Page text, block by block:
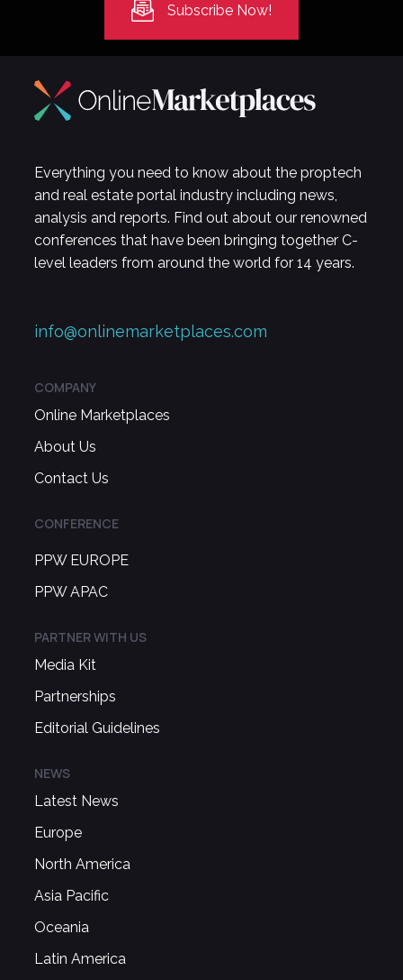
Subscribe Now!
Everything you need to know about the proptech
and real estate portal industry including news,
analysis and reports. Find out about our renowned
conferences that have been bringing together C-
level leaders from around the world for 14 years.
info@onlinemarketplaces.com
COMPANY
Online Marketplaces
About Us
Contact Us
CONFERENCE
PPW EUROPE
PPW APAC
PARTNER WITH US
Media Kit
Partnerships
Editorial Guidelines
NEWS
Latest News
Europe
North America
Asia Pacific
Oceania
Latin America